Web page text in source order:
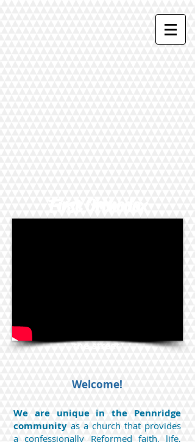
Presbyterian Church
Parking available in the lot across
the street
Welcome!
We are unique in the Pennridge
community as a church that provides
a confessionally Reformed faith, life,